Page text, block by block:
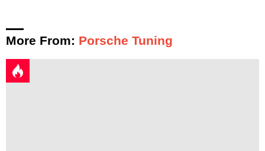
More From: Porsche Tuning